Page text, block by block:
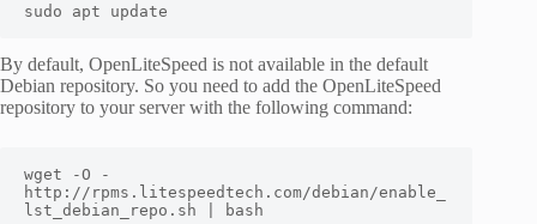
sudo apt update
By default, OpenLiteSpeed is not available in the default
Debian repository. So you need to add the OpenLiteSpeed
repository to your server with the following command:
wget -O -
http://rpms.litespeedtech.com/debian/enable_
lst_debian_repo.sh | bash